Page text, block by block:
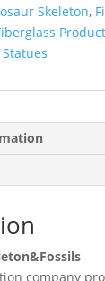
Skeleton,
company